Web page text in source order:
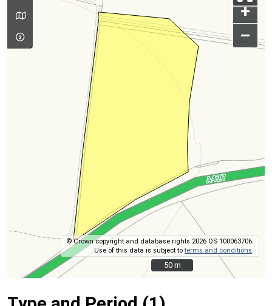
+
–
© Crown copyright and database rights 2026 OS 100063706.
Use of this data is subject toterms and conditions
50 m
50 m